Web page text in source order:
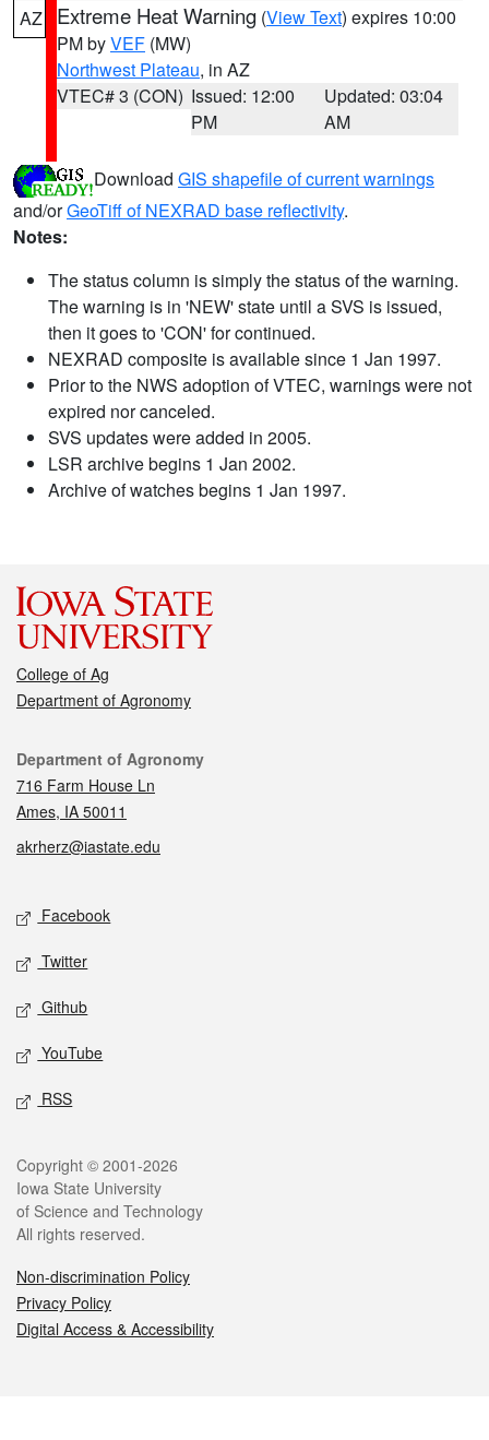
AZ Extreme Heat Warning (View Text) expires 10:00
PM byVEF (MW)
Northwest Plateau, in AZ
VTEC# 3 (CON) Issued: 12:00
PM
Updated: 03:04
AM
Download GIS shapefile of current warnings
and/orGeoTiff of NEXRAD base reflectivity.
Notes:
The status column is simply the status of the warning.
The warning is in 'NEW' state until a SVS is issued,
then it goes to 'CON' for continued.
NEXRAD composite is available since 1 Jan 1997.
Prior to the NWS adoption of VTEC, warnings were not
expired nor canceled.
SVS updates were added in 2005.
LSR archive begins 1 Jan 2002.
Archive of watches begins 1 Jan 1997.
College of Ag
Department of Agronomy
Contact
Department of Agronomy
716 Farm House Ln
Ames, IA 50011
akrherz@iastate.edu
Social media
Facebook
Twitter
Github
YouTube
RSS
Legal
Copyright © 2001-2026
Iowa State University
of Science and Technology
All rights reserved.
Non-discrimination Policy
Privacy Policy
Digital Access & Accessibility